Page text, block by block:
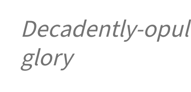
Decadently-
glory